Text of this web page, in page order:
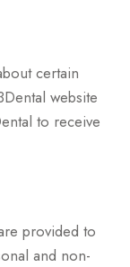
certain
website
to receive
provided to
and non-